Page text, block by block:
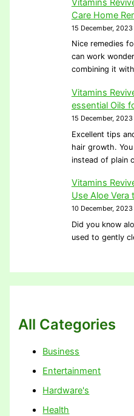
Care Home
15 December, 2023
Nice remedies
can work
combining it
Vitamins
essential Oils
15 December, 2023
Excellent tips
hair growth.
instead of plain
Vitamins
Use Aloe Vera
10 December, 2023
Did you know
used to gently
All Categories
Business
Entertainment
Hardware's
Health